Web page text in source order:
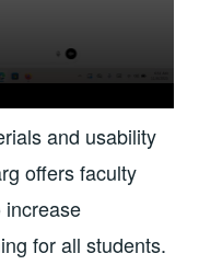
and usability
offers faculty
increase
for all students.